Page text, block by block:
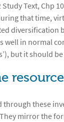
Study Text, Chp
that time,
diversification
well in normal
but it should
through these
mirror the